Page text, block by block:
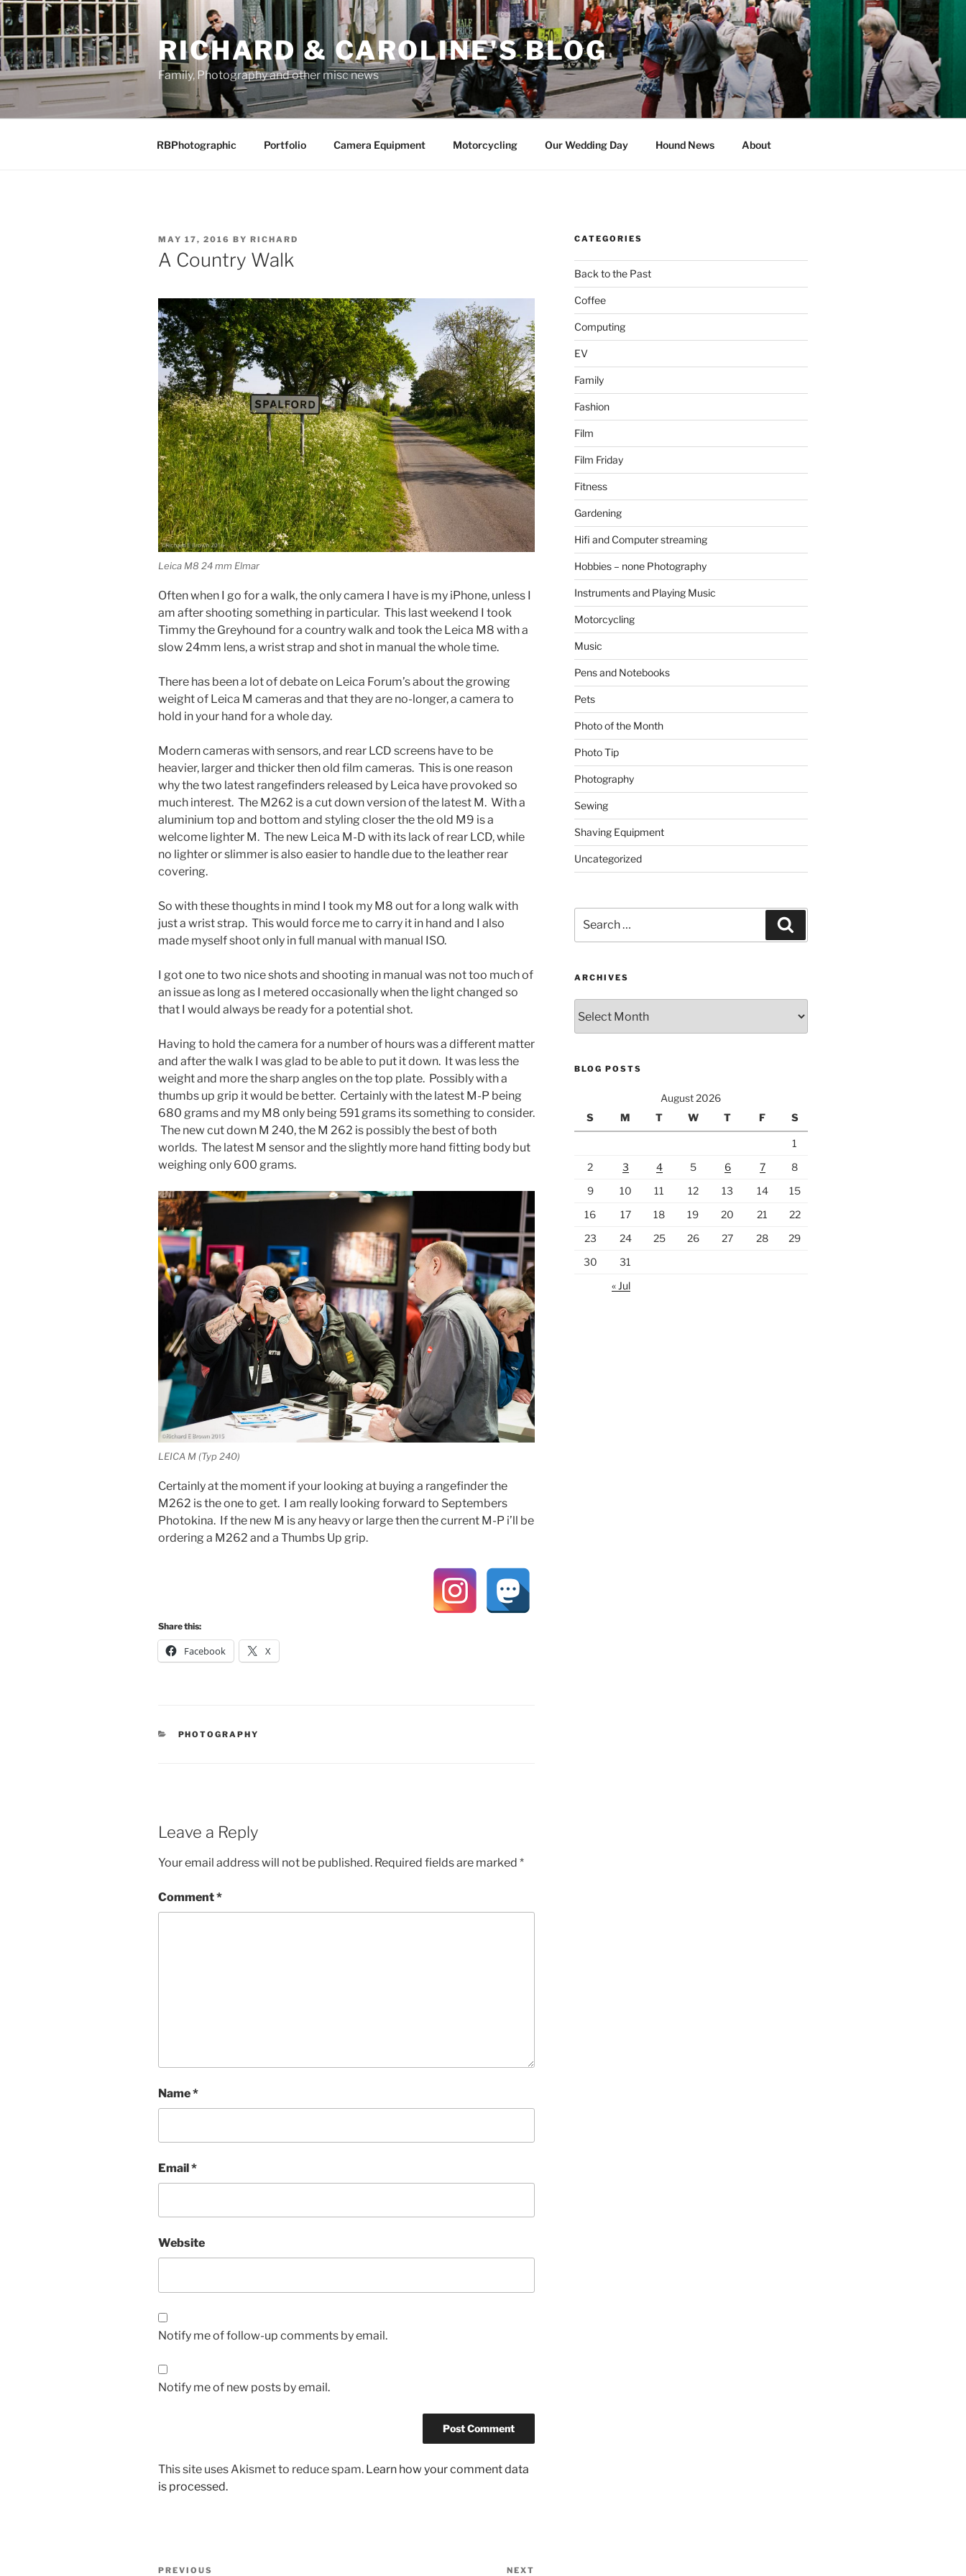
Skip
to
content
RICHARD & CAROLINE'S BLOG
Family, Photography and other misc news
RBPhotographic Portfolio Camera Equipment Motorcycling Our Wedding Day Hound News About
POSTED
ON
MAY 17, 2016 BY RICHARD
A Country Walk
Leica M8 24 mm Elmar
Often when I go for a walk, the only camera I have is my iPhone, unless I
am after shooting something in particular. This last weekend I took
Timmy the Greyhound for a country walk and took the Leica M8 with a
slow 24mm lens, a wrist strap and shot in manual the whole time.
There has been a lot of debate on Leica Forum’s about the growing
weight of Leica M cameras and that they are no-longer, a camera to
hold in your hand for a whole day.
Modern cameras with sensors, and rear LCD screens have to be
heavier, larger and thicker then old film cameras. This is one reason
why the two latest rangefinders released by Leica have provoked so
much interest. The M262 is a cut down version of the latest M. With a
aluminium top and bottom and styling closer the the old M9 is a
welcome lighter M. The new Leica M-D with its lack of rear LCD, while
no lighter or slimmer is also easier to handle due to the leather rear
covering.
So with these thoughts in mind I took my M8 out for a long walk with
just a wrist strap. This would force me to carry it in hand and I also
made myself shoot only in full manual with manual ISO.
I got one to two nice shots and shooting in manual was not too much of
an issue as long as I metered occasionally when the light changed so
that I would always be ready for a potential shot.
Having to hold the camera for a number of hours was a different matter
and after the walk I was glad to be able to put it down. It was less the
weight and more the sharp angles on the top plate. Possibly with a
thumbs up grip it would be better. Certainly with the latest M-P being
680 grams and my M8 only being 591 grams its something to consider.
The new cut down M 240, the M 262 is possibly the best of both
worlds. The latest M sensor and the slightly more hand fitting body but
weighing only 600 grams.
LEICA M (Typ 240)
Certainly at the moment if your looking at buying a rangefinder the
M262 is the one to get. I am really looking forward to Septembers
Photokina. If the new M is any heavy or large then the current M-P i’ll be
ordering a M262 and a Thumbs Up grip.
Share this:
Facebook X
CATEGORIES
PHOTOGRAPHY
Leave a Reply
Your email address will not be published. Required fields are marked *
Comment*
Name*
Email*
Website
Notify me of follow-up comments by email.
Notify me of new posts by email.
This site uses Akismet to reduce spam. Learn how your comment data
is processed.
Post
Previous
PREVIOUS NEXT
CATEGORIES
Back to the Past
Coffee
Computing
EV
Family
Fashion
Film
Film Friday
Fitness
Gardening
Hifi and Computer streaming
Hobbies – none Photography
Instruments and Playing Music
Motorcycling
Music
Pens and Notebooks
Pets
Photo of the Month
Photo Tip
Photography
Sewing
Shaving Equipment
Uncategorized
for:
ARCHIVES
BLOG POSTS
August 2026
S
M T W T F S
1
2
3 4 5 6 7
8
9
10 11 12 13 14
15
16
17 18 19 20 21
22
23
24 25 26 27 28
29
30
31
« Jul